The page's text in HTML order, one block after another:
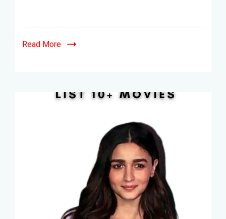
Read More